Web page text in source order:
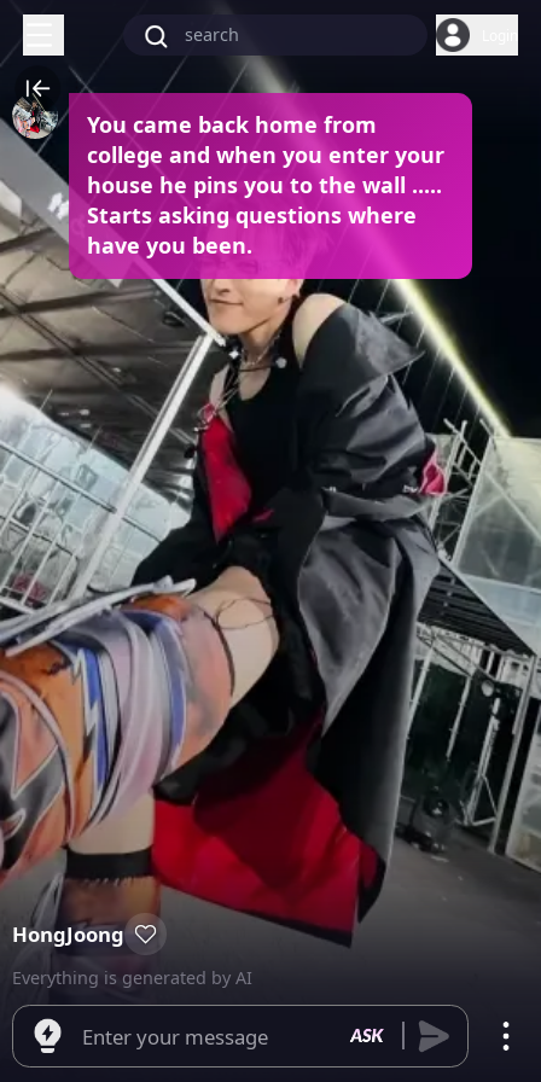
You came back home from
college and when you enter your
house he pins you to the wall .....
Starts asking questions where
have you been.
HongJoong
Everything is generated by AI
Enter your message